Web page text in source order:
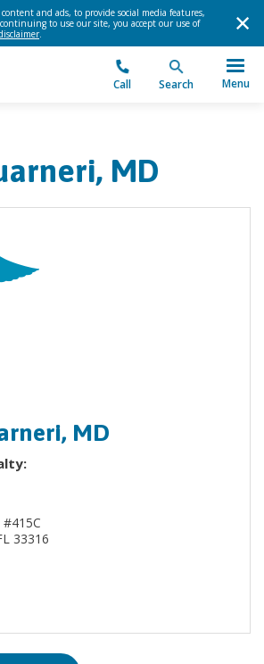
and ads, to provide social media features,
to use our site, you accept our use of
.
Call Search Menu
MD
MD
#415C
33316